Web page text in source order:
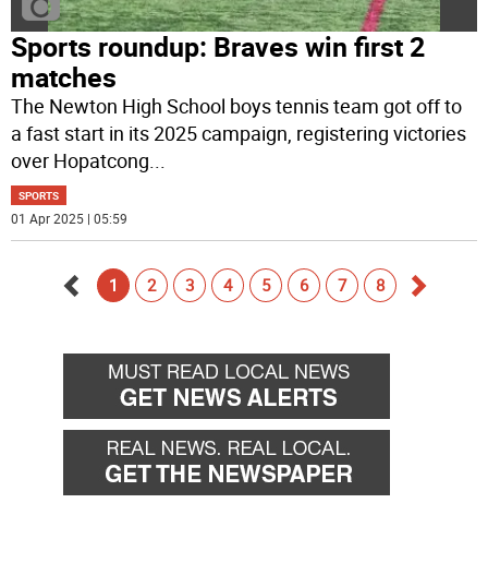
Sports roundup: Braves win first 2
matches
The Newton High School boys tennis team got off to
a fast start in its 2025 campaign, registering victories
over Hopatcong...
SPORTS
01 Apr 2025 | 05:59
back
1 2 3 4 5 6 7 8